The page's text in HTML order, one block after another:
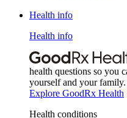
Health info
Health info
health questions so you
yourself and your family.
Explore GoodRx Health
Health conditions